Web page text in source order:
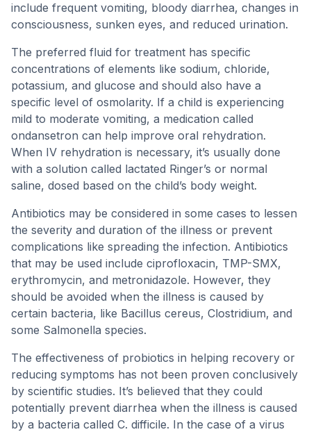
include frequent vomiting, bloody diarrhea, changes in
consciousness, sunken eyes, and reduced urination.
The preferred fluid for treatment has specific
concentrations of elements like sodium, chloride,
potassium, and glucose and should also have a
specific level of osmolarity. If a child is experiencing
mild to moderate vomiting, a medication called
ondansetron can help improve oral rehydration.
When IV rehydration is necessary, it’s usually done
with a solution called lactated Ringer’s or normal
saline, dosed based on the child’s body weight.
Antibiotics may be considered in some cases to lessen
the severity and duration of the illness or prevent
complications like spreading the infection. Antibiotics
that may be used include ciprofloxacin, TMP-SMX,
erythromycin, and metronidazole. However, they
should be avoided when the illness is caused by
certain bacteria, like Bacillus cereus, Clostridium, and
some Salmonella species.
The effectiveness of probiotics in helping recovery or
reducing symptoms has not been proven conclusively
by scientific studies. It’s believed that they could
potentially prevent diarrhea when the illness is caused
by a bacteria called C. difficile. In the case of a virus